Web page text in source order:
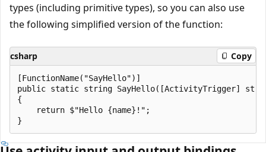
types (including primitive types), so you can also use
the following simplified version of the function:
csharp Copy
[FunctionName("SayHello")]
public static string SayHello([ActivityTrigger]
{
    return $"Hello {name}!";